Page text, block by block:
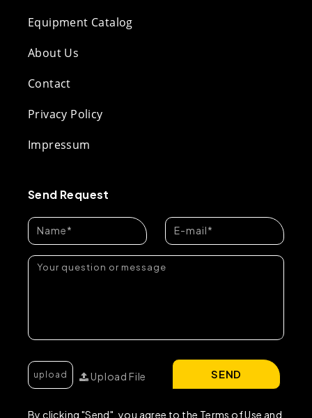
Equipment Catalog
About Us
Contact
Privacy Policy
Impressum
Send Request
Upload File
By clicking "Send", you agree to the Terms of Use and
SEND